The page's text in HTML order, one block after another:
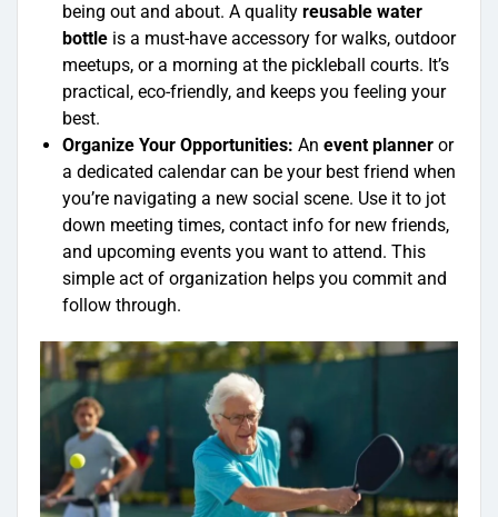
being out and about. A quality reusable water
bottle is a must-have accessory for walks, outdoor
meetups, or a morning at the pickleball courts. It’s
practical, eco-friendly, and keeps you feeling your
best.
Organize Your Opportunities: An event planner or
a dedicated calendar can be your best friend when
you’re navigating a new social scene. Use it to jot
down meeting times, contact info for new friends,
and upcoming events you want to attend. This
simple act of organization helps you commit and
follow through.